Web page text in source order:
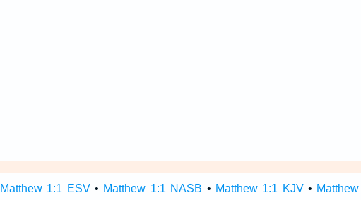
Matthew 1:1 ESV• Matthew 1:1 NASB • Matthew 1:1 KJV•